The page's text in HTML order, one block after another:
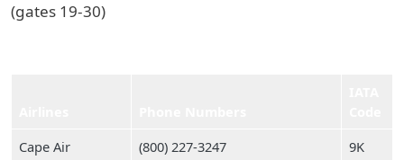
(gates 19-30)
Cape Air
(800) 227‑3247
9K